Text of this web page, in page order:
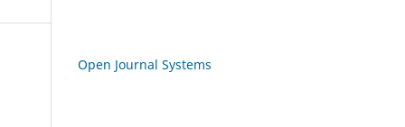
Open Journal Systems